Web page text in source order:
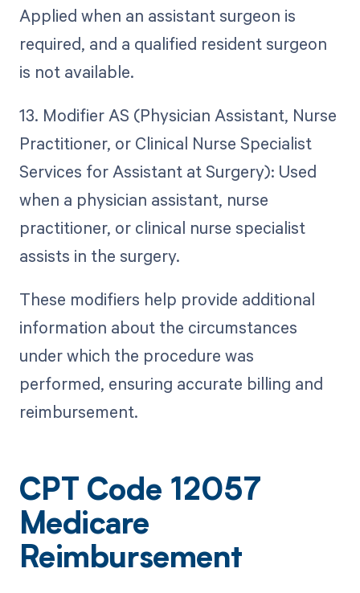
Applied when an assistant surgeon is
required, and a qualified resident surgeon
is not available.
13. Modifier AS (Physician Assistant, Nurse
Practitioner, or Clinical Nurse Specialist
Services for Assistant at Surgery): Used
when a physician assistant, nurse
practitioner, or clinical nurse specialist
assists in the surgery.
These modifiers help provide additional
information about the circumstances
under which the procedure was
performed, ensuring accurate billing and
reimbursement.
CPT Code 12057
Medicare
Reimbursement